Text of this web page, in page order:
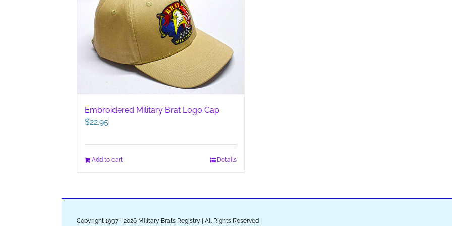
Embroidered Military Brat Logo Cap
$22.95
Add to cart Details
Copyright 1997 - 2026 Military Brats Registry | All Rights Reserved